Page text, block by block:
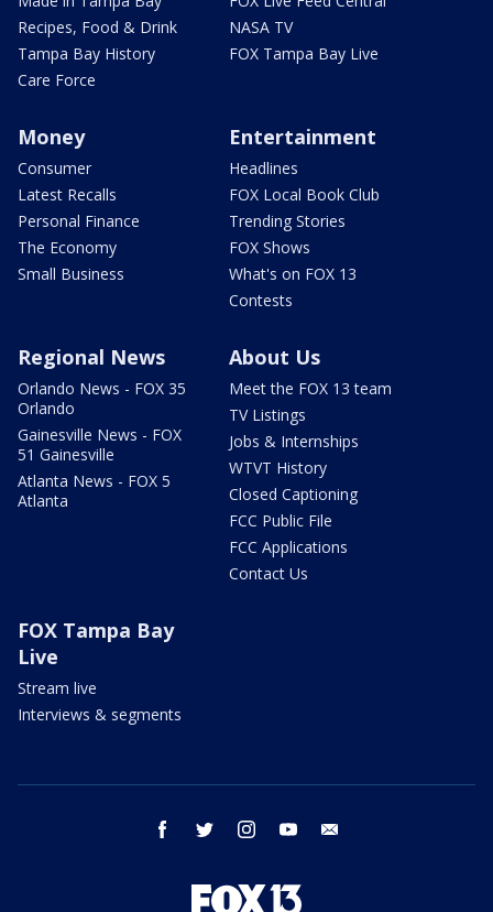
Recipes, Food & Drink
Tampa Bay History
Care Force
NASA TV
FOX Tampa Bay Live
Money
Consumer
Latest Recalls
Personal Finance
The Economy
Small Business
Entertainment
Headlines
FOX Local Book Club
Trending Stories
FOX Shows
What's on FOX 13
Contests
Regional News
Orlando News - FOX 35
Orlando
Gainesville News - FOX
51 Gainesville
Atlanta News - FOX 5
Atlanta
About Us
Meet the FOX 13 team
TV Listings
Jobs & Internships
WTVT History
Closed Captioning
FCC Public File
FCC Applications
Contact Us
FOX Tampa Bay
Live
Stream live
Interviews & segments
facebook twitter instagram youtube